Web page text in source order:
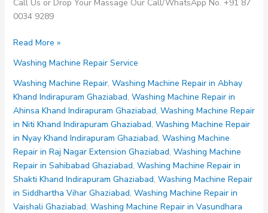
Call Us or Drop Your Massage Our Call/WhatsApp No. +91 87
0034 9289
Washing
Repair
in
Shakti
Khand
Indirapuram
Ghaziabad
Read More »
Washing Machine Repair Service
Washing Machine Repair, Washing Machine Repair in Abhay
Khand Indirapuram Ghaziabad, Washing Machine Repair in
Ahinsa Khand Indirapuram Ghaziabad, Washing Machine Repair
in Niti Khand Indirapuram Ghaziabad, Washing Machine Repair
in Nyay Khand Indirapuram Ghaziabad, Washing Machine
Repair in Raj Nagar Extension Ghaziabad, Washing Machine
Repair in Sahibabad Ghaziabad, Washing Machine Repair in
Shakti Khand Indirapuram Ghaziabad, Washing Machine Repair
in Siddhartha Vihar Ghaziabad, Washing Machine Repair in
Vaishali Ghaziabad, Washing Machine Repair in Vasundhara